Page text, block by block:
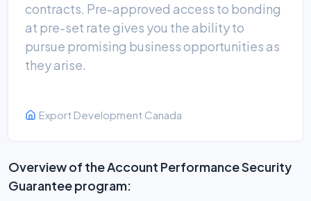
contracts. Pre-approved access to bonding
at pre-set rate gives you the ability to
pursue promising business opportunities as
they arise.
Export Development Canada
Overview of the Account Performance Security
Guarantee program: